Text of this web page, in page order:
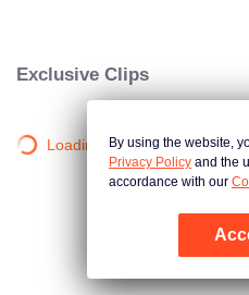
Exclusive Clips
Loading…By using the website,
Privacy Policy and the
accordance with our